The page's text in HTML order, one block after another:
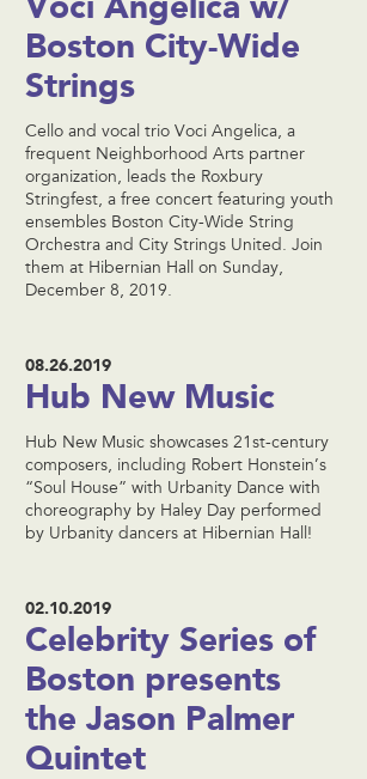
Boston City-Wide
Strings
Cello and vocal trio Voci Angelica, a
frequent Neighborhood Arts partner
organization, leads the Roxbury
Stringfest, a free concert featuring youth
ensembles Boston City-Wide String
Orchestra and City Strings United. Join
them at Hibernian Hall on Sunday,
December 8, 2019.
08.26.2019
Hub New Music
Hub New Music showcases 21st-century
composers, including Robert Honstein’s
“Soul House” with Urbanity Dance with
choreography by Haley Day performed
by Urbanity dancers at Hibernian Hall!
02.10.2019
Celebrity Series of
Boston presents
the Jason Palmer
Quintet